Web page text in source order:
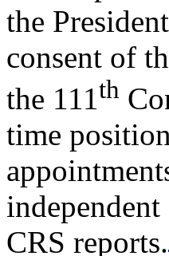
the
consent of
the 111th
time
CRS reports.